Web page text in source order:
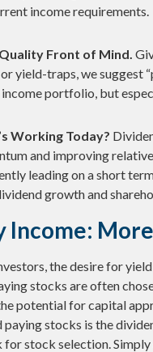
income requirements.
Front of Mind.
yield-traps, we suggest
portfolio, but
Working Today?
and improving
leading on a short
growth and
Income:
the desire for
stocks are often
potential for capital
paying stocks is the
stock selection. Simply